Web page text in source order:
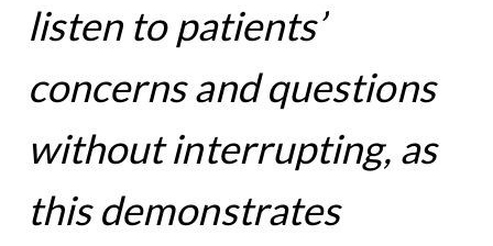
listen to patients’
concerns and questions
without interrupting, as
this demonstrates